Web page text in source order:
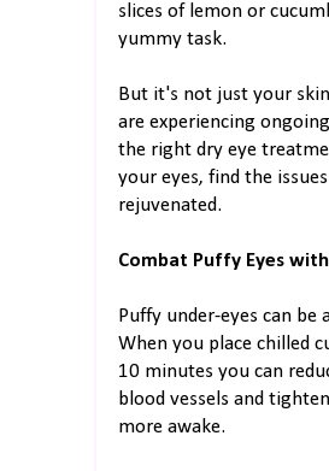
slices of lemon or
yummy task.
But it's not just your
are experiencing
the right dry eye
your eyes, find the
rejuvenated.
Combat Puffy Eyes
Puffy under-eyes can
When you place chilled
10 minutes you can
blood vessels and
more awake.